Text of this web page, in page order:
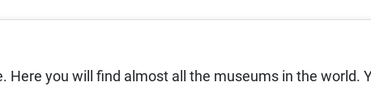
you will find almost all the museums in the world.